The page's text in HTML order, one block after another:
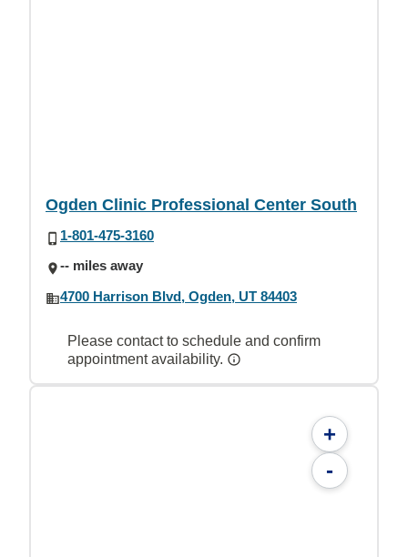
Ogden Clinic Professional Center South
1-801-475-3160
-- miles away
4700 Harrison Blvd, Ogden, UT 84403
Please contact to schedule and confirm
appointment availability.
+
-